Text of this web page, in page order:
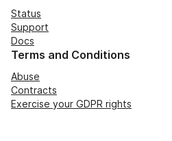
Status
Support
Docs
Terms and Conditions
Abuse
Contracts
Exercise your GDPR rights